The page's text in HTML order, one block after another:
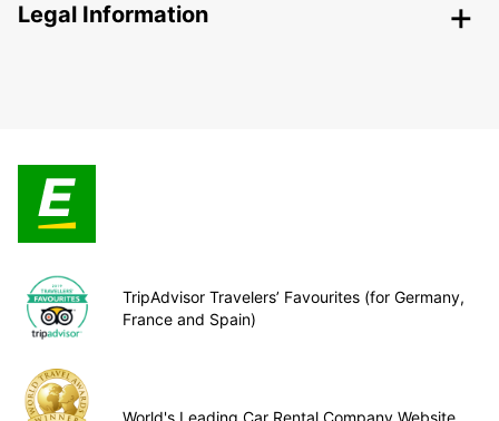
Legal Information
TripAdvisor Travelers’ Favourites (for Germany,
France and Spain)
World's Leading Car Rental Company Website